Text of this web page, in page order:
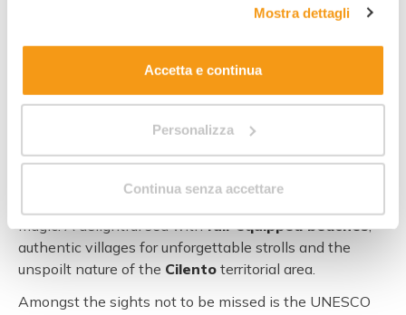
. Allo stesso link trovi la nostra informativa
estesa sui cookie.
Mostra dettagli
Accetta e continua
Personalizza
Continua senza accettare
holiday in Paestum with the kids
magic! A delightful sea withfull-equipped beaches,
authentic villages for unforgettable strolls and the
unspoilt nature of the Cilento territorial area.
Amongst the sights not to be missed is the UNESCO